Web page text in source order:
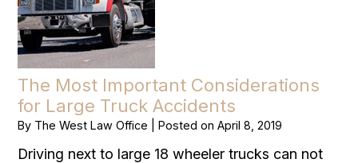
The Most Important Considerations
for Large Truck Accidents
By The West Law Office |Posted onApril 8, 2019
Driving next to large 18 wheeler trucks can not